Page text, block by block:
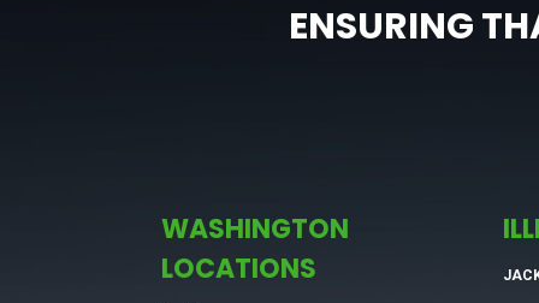
ENSURING
WASHINGTON
LOCATIONS